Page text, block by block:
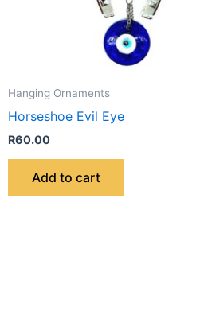
Hanging Ornaments
Horseshoe Evil Eye
R60.00
Add to cart